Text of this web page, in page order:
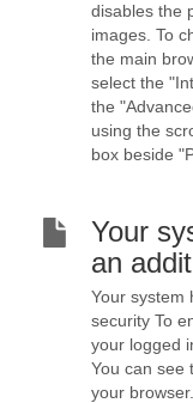
disables the
images. To
the main
select the
the
using the
box beside
Your
an
Your system
security To
your logged
You can see
your